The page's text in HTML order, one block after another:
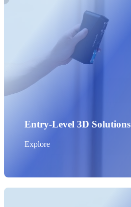
Entry-Level 3D Solutions
Explore